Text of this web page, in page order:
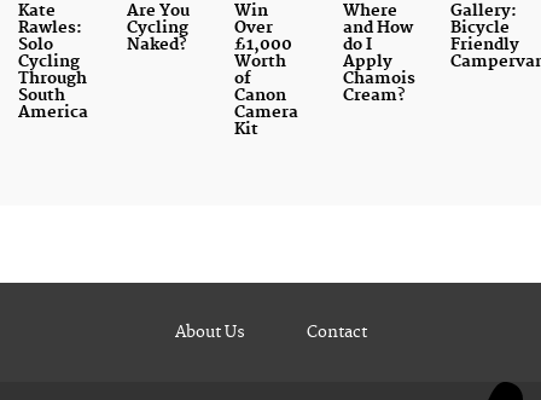
Kate
Rawles:
Solo
Cycling
Through
South
America
Are You
Cycling
Naked?
Win
Over
£1,000
Worth
of
Canon
Camera
Kit
Where
and How
do I
Apply
Chamois
Cream?
Gallery:
Bicycle
Friendly
About Us Contact